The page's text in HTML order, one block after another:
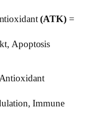
(ATK)=
Apoptosis
Immune